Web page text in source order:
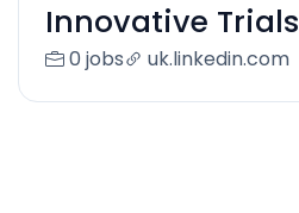
Innovative Trials
0 jobs uk.linkedin.com